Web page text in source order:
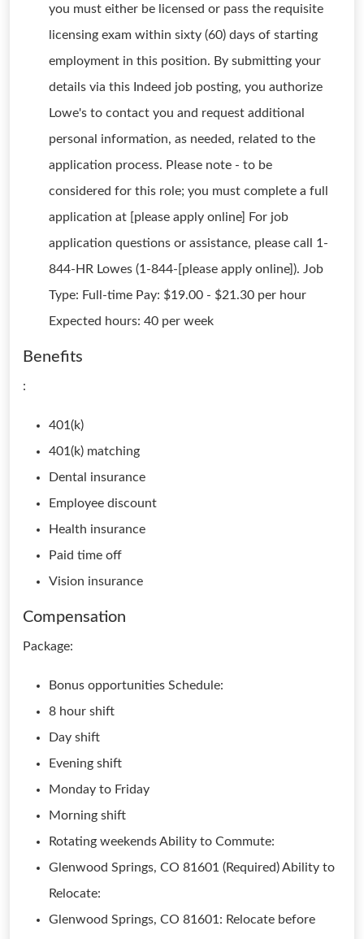
you must either be licensed or pass the requisite
licensing exam within sixty (60) days of starting
employment in this position. By submitting your
details via this Indeed job posting, you authorize
Lowe's to contact you and request additional
personal information, as needed, related to the
application process. Please note - to be
considered for this role; you must complete a full
application at [please apply online] For job
application questions or assistance, please call 1-
844-HR Lowes (1-844-[please apply online]). Job
Type: Full-time Pay: $19.00 - $21.30 per hour
Expected hours: 40 per week
Benefits
:
401(k)
401(k) matching
Dental insurance
Employee discount
Health insurance
Paid time off
Vision insurance
Compensation
Package:
Bonus opportunities Schedule:
8 hour shift
Day shift
Evening shift
Monday to Friday
Morning shift
Rotating weekends Ability to Commute:
Glenwood Springs, CO 81601 (Required) Ability to
Relocate:
Glenwood Springs, CO 81601: Relocate before